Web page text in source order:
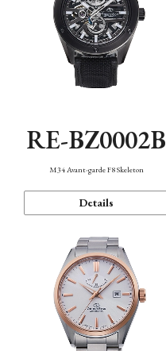
RE-BZ0002B
M34 Avant-garde F8 Skeleton
Details